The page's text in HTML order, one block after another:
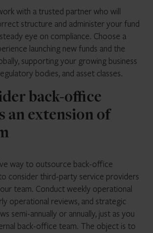
with a trusted partner who will
structure and administer your fund
eye on compliance. Choose a
launching new funds and the
supporting your growing business
bodies, and asset classes.
back-office
an extension of
way to outsource back-office
consider third-party service providers
team. Conduct weekly operational
operational reviews, and strategic
semi-annually or annually, just as you
back-office team. The object is to